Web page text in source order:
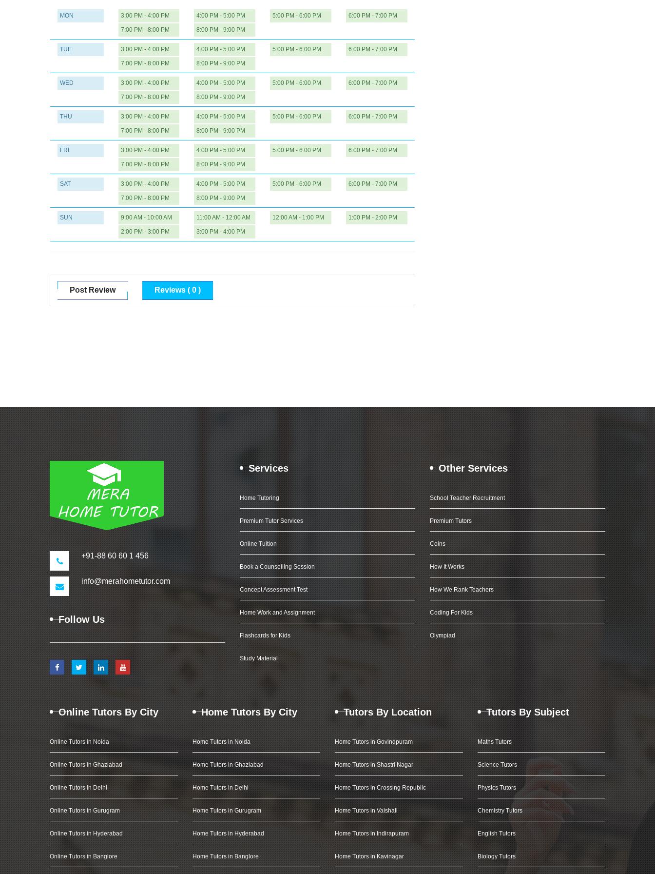
MON 3:00 PM - 4:00 PM 4:00 PM - 5:00 PM 5:00 PM - 6:00 PM 6:00 PM - 7:00 PM
7:00 PM - 8:00 PM 8:00 PM - 9:00 PM
TUE 3:00 PM - 4:00 PM 4:00 PM - 5:00 PM 5:00 PM - 6:00 PM 6:00 PM - 7:00 PM
7:00 PM - 8:00 PM 8:00 PM - 9:00 PM
WED 3:00 PM - 4:00 PM 4:00 PM - 5:00 PM 5:00 PM - 6:00 PM 6:00 PM - 7:00 PM
7:00 PM - 8:00 PM 8:00 PM - 9:00 PM
THU 3:00 PM - 4:00 PM 4:00 PM - 5:00 PM 5:00 PM - 6:00 PM 6:00 PM - 7:00 PM
7:00 PM - 8:00 PM 8:00 PM - 9:00 PM
FRI 3:00 PM - 4:00 PM 4:00 PM - 5:00 PM 5:00 PM - 6:00 PM 6:00 PM - 7:00 PM
7:00 PM - 8:00 PM 8:00 PM - 9:00 PM
SAT 3:00 PM - 4:00 PM 4:00 PM - 5:00 PM 5:00 PM - 6:00 PM 6:00 PM - 7:00 PM
7:00 PM - 8:00 PM 8:00 PM - 9:00 PM
SUN 9:00 AM - 10:00 AM 11:00 AM - 12:00 AM 12:00 AM - 1:00 PM 1:00 PM - 2:00 PM
2:00 PM - 3:00 PM 3:00 PM - 4:00 PM
Post Review Reviews ( 0 )
+91-88 60 60 1 456
info@merahometutor.com
Follow Us
Services
Home Tutoring
Premium Tutor Services
Online Tuition
Book a Counselling Session
Concept Assessment Test
Home Work and Assignment
Flashcards for Kids
Study Material
Other Services
School Teacher Recruitment
Premium Tutors
Coins
How It Works
How We Rank Teachers
Coding For Kids
Olympiad
Online Tutors By City
Online Tutors in Noida
Online Tutors in Ghaziabad
Online Tutors in Delhi
Online Tutors in Gurugram
Online Tutors in Hyderabad
Online Tutors in Banglore
Home Tutors By City
Home Tutors in Noida
Home Tutors in Ghaziabad
Home Tutors in Delhi
Home Tutors in Gurugram
Home Tutors in Hyderabad
Home Tutors in Banglore
Tutors By Location
Home Tutors in Govindpuram
Home Tutors in Shastri Nagar
Home Tutors in Crossing Republic
Home Tutors in Vaishali
Home Tutors in Indirapuram
Home Tutors in Kavinagar
Tutors By Subject
Maths Tutors
Science Tutors
Physics Tutors
Chemistry Tutors
English Tutors
Biology Tutors